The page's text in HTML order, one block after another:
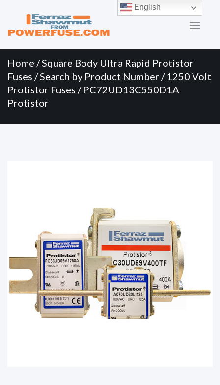
Menu
content
Home /Square Body Ultra Rapid Protistor
Fuses /Search by Product Number / 1250 Volt
Protistor Fuses / PC72UD13C550D1A
Protistor
English